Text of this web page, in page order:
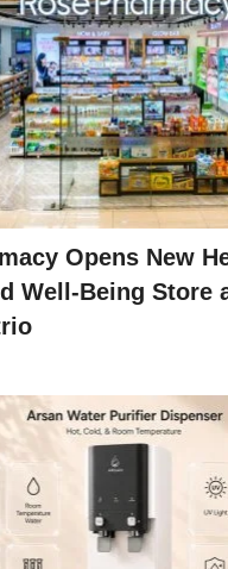
Opens New
Well-Being Store